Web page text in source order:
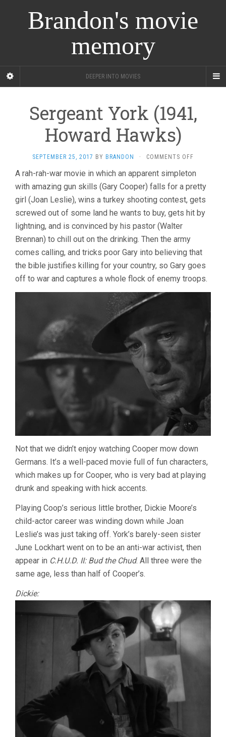
Brandon's movie
memory
DEEPER INTO MOVIES
Sergeant York (1941,
Howard Hawks)
SEPTEMBER 25, 2017 BY BRANDON · COMMENTS OFF
YORK
(1941,
HAWKS)
A rah-rah-war movie in which an apparent simpleton
with amazing gun skills (Gary Cooper) falls for a pretty
girl (Joan Leslie), wins a turkey shooting contest, gets
screwed out of some land he wants to buy, gets hit by
lightning, and is convinced by his pastor (Walter
Brennan) to chill out on the drinking. Then the army
comes calling, and tricks poor Gary into believing that
the bible justifies killing for your country, so Gary goes
off to war and captures a whole flock of enemy troops.
Not that we didn’t enjoy watching Cooper mow down
Germans. It’s a well-paced movie full of fun characters,
which makes up for Cooper, who is very bad at playing
drunk and speaking with hick accents.
Playing Coop’s serious little brother, Dickie Moore’s
child-actor career was winding down while Joan
Leslie’s was just taking off. York’s barely-seen sister
June Lockhart went on to be an anti-war activist, then
appear in C.H.U.D. II: Bud the Chud. All three were the
same age, less than half of Cooper’s.
Dickie: